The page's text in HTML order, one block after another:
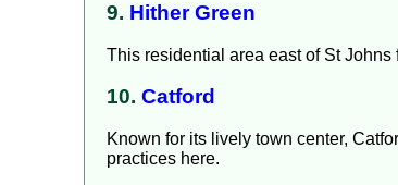
9. Hither Green
This residential area east of St
10. Catford
Known for its lively town center,
practices here.